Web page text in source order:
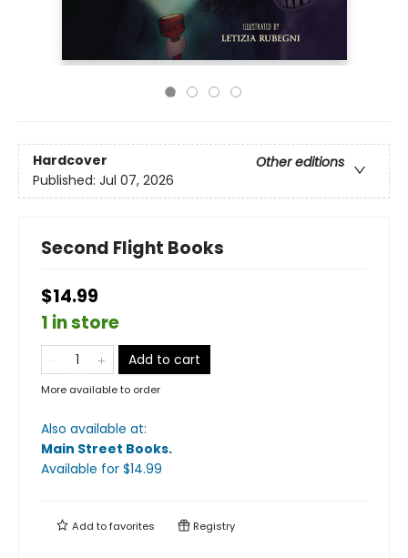
Hardcover
Other editions
Published: Jul 07, 2026
Second Flight Books
$14.99
1 in store
Add to cart
More available to order
Also available at:
Main Street Books.
Available for $14.99
Add tofavorites Registry